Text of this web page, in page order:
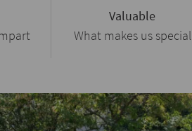
Valuable
What makes us special